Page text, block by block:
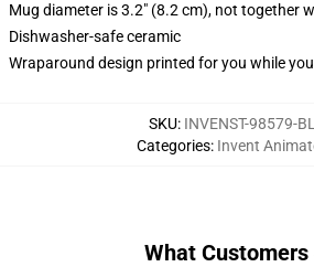
Mug diameter is 3.2" (8.2 cm), not together
Dishwasher-safe ceramic
Wraparound design printed for you while
SKU: INVENST-98579-
Categories: Invent
What Customers